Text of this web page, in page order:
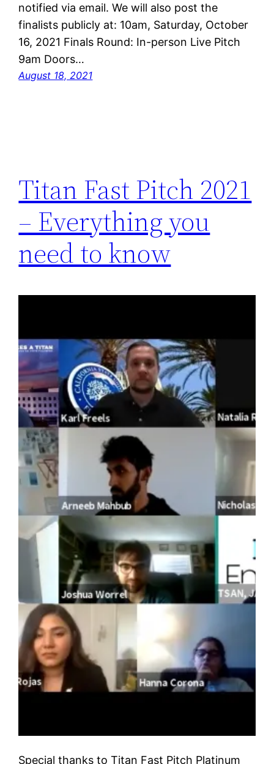
notified via email. We will also post the
finalists publicly at: 10am, Saturday, October
16, 2021 Finals Round: In-person Live Pitch
9am Doors…
August 18, 2021
Titan Fast Pitch 2021
– Everything you
need to know
Special thanks to Titan Fast Pitch Platinum